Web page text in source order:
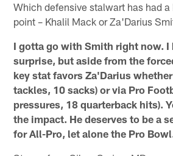
Which defensive stalwart has had
point – Khalil Mack or Za'Darius
I gotta go with Smith right now. I
surprise, but aside from the
key stat favors Za'Darius
tackles, 10 sacks) or via Pro
pressures, 18 quarterback hits).
the impact. He deserves to be a
for All-Pro, let alone the Pro